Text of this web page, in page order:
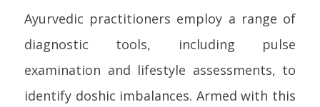
Ayurvedic practitioners employ a range of
diagnostic tools, including pulse
examination and lifestyle assessments, to
identify doshic imbalances. Armed with this